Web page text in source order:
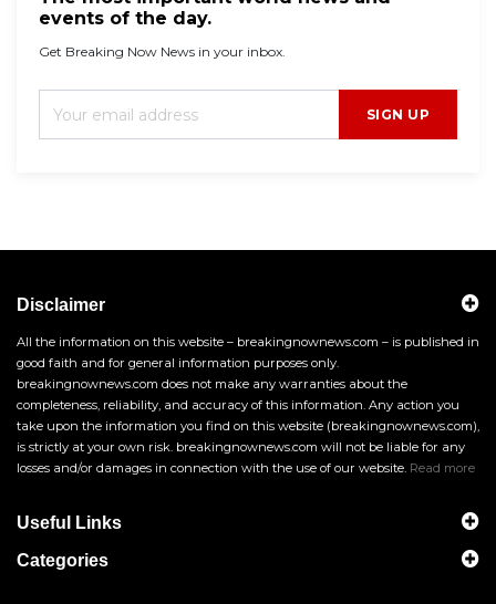
events of the day.
Get Breaking Now News in your inbox.
SIGN UP
Disclaimer
All the information on this website – breakingnownews.com – is published in
good faith and for general information purposes only.
breakingnownews.com does not make any warranties about the
completeness, reliability, and accuracy of this information. Any action you
take upon the information you find on this website (breakingnownews.com),
is strictly at your own risk. breakingnownews.com will not be liable for any
losses and/or damages in connection with the use of our website. Read more
Useful Links
Categories